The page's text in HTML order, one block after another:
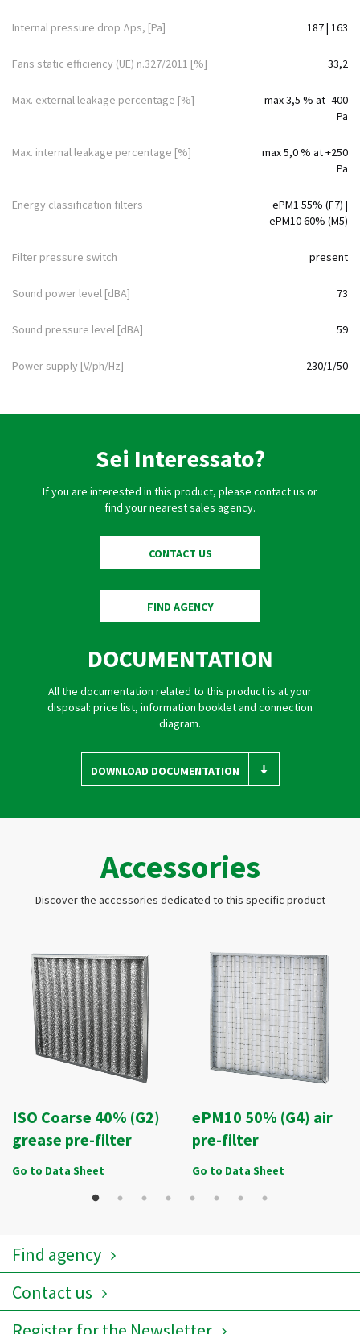
Internal pressure drop Δps, [Pa] 187 | 163
Fans static efficiency (UE) n.327/2011 [%] 33,2
Max. external leakage percentage [%]
max 3,5 % at -400
Pa
Max. internal leakage percentage [%]
max 5,0 % at +250
Pa
Energy classification filters
ePM1 55% (F7) |
ePM10 60% (M5)
Filter pressure switch present
Sound power level [dBA] 73
Sound pressure level [dBA] 59
Power supply [V/ph/Hz] 230/1/50
Sei Interessato?
If you are interested in this product, please contact us or
find your nearest sales agency.
CONTACT US
FIND AGENCY
DOCUMENTATION
All the documentation related to this product is at your
disposal: price list, information booklet and connection
diagram.
DOWNLOAD DOCUMENTATION
Accessories
Discover the accessories dedicated to this specific product
ISO Coarse 40% (G2)
grease pre-filter
Go to Data Sheet
ePM10 50% (G4) air
pre-filter
Go to Data Sheet
Find agency
Contact us